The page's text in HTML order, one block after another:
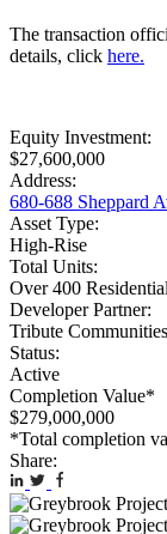
The transaction
details, click here.
Equity Investment:
$27,600,000
Address:
680-688 Sheppard
Asset Type:
High-Rise
Total Units:
Over 400
Developer Partner:
Tribute Communities
Status:
Active
Completion Value*
$279,000,000
*Total completion
Share: